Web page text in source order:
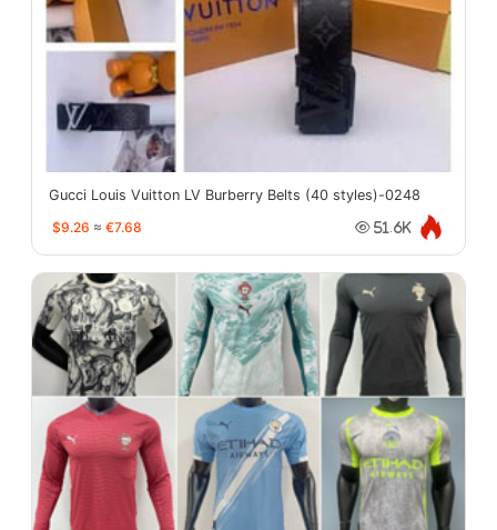
Gucci Louis Vuitton LV Burberry Belts (40 styles)-0248
$9.26 ≈ €7.68 51.6K